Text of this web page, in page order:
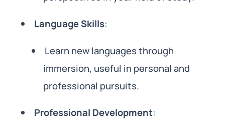
Language Skills:
Learn new languages through
immersion, useful in personal and
professional pursuits.
Professional Development: